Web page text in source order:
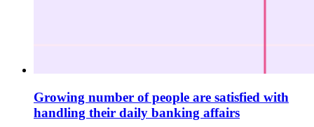
Growing number of people are satisfied with
handling their daily banking affairs